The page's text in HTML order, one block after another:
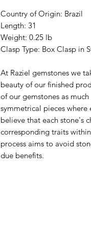
Country of Origin: Brazil
Length: 31
Weight: 0.25 lb
Clasp Type: Box Clasp in
At Raziel gemstones we
beauty of our finished
of our gemstones as
symmetrical pieces where
believe that each stone's
corresponding traits
process aims to avoid
due benefits.